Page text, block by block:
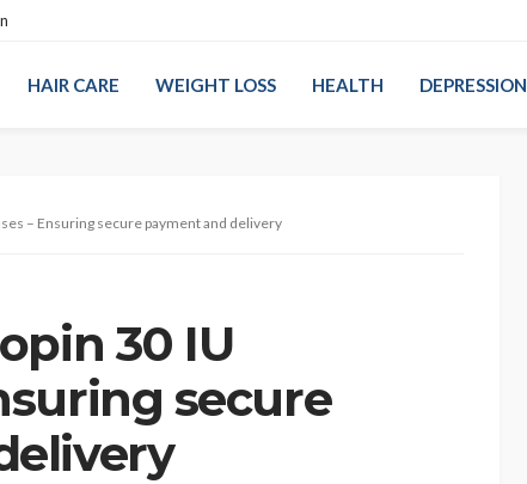
HAIR CARE WEIGHT LOSS HEALTH DEPRESSION
– Ensuring secure payment and delivery
30 IU
secure